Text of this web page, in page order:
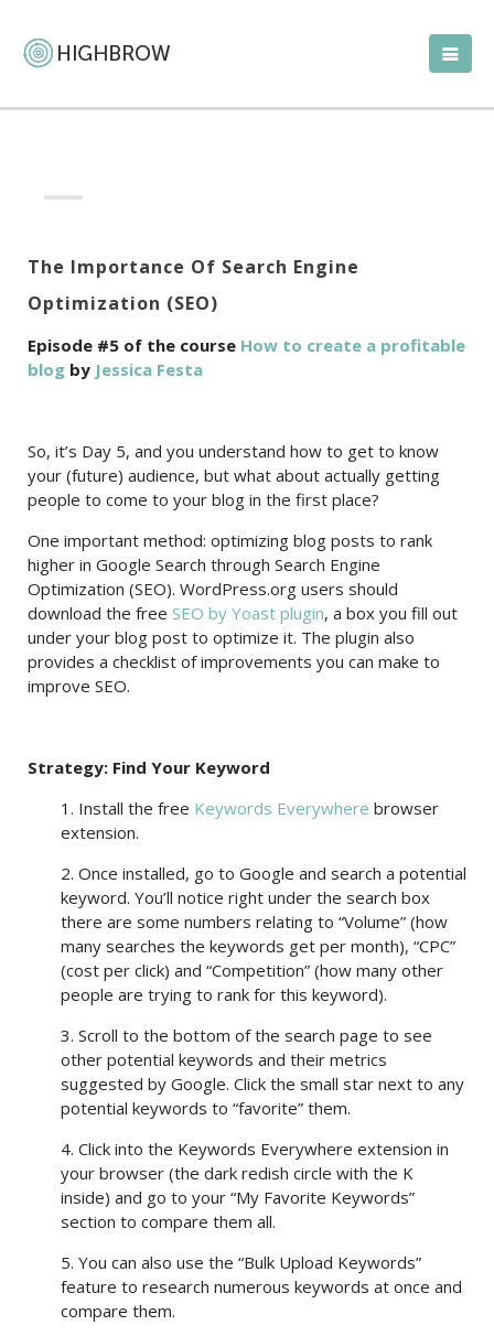
The Importance Of Search Engine
Optimization (SEO)
Episode #5 of the course How to create a profitable
blog by Jessica Festa
So, it’s Day 5, and you understand how to get to know
your (future) audience, but what about actually getting
people to come to your blog in the first place?
One important method: optimizing blog posts to rank
higher in Google Search through Search Engine
Optimization (SEO). WordPress.org users should
download the free SEO by Yoast plugin, a box you fill out
under your blog post to optimize it. The plugin also
provides a checklist of improvements you can make to
improve SEO.
Strategy: Find Your Keyword
1. Install the free Keywords Everywhere browser
extension.
2. Once installed, go to Google and search a potential
keyword. You’ll notice right under the search box
there are some numbers relating to “Volume” (how
many searches the keywords get per month), “CPC”
(cost per click) and “Competition” (how many other
people are trying to rank for this keyword).
3. Scroll to the bottom of the search page to see
other potential keywords and their metrics
suggested by Google. Click the small star next to any
potential keywords to “favorite” them.
4. Click into the Keywords Everywhere extension in
your browser (the dark redish circle with the K
inside) and go to your “My Favorite Keywords”
section to compare them all.
5. You can also use the “Bulk Upload Keywords”
feature to research numerous keywords at once and
compare them.